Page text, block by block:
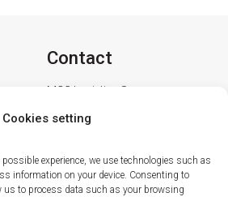
Cookies setting
experience, we use technologies such as
information on your device. Consenting to
us to process data such as your browsing
Contact
MCG Logistics Sp. z o. o.
Lipowa 36